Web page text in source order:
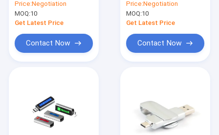
VR Show
55*18*11mm
Price:Negotiation
MOQ:10
Get Latest Price
Contact Now
Andriod Together
Price:Negotiation
MOQ:10
Get Latest Price
Contact Now